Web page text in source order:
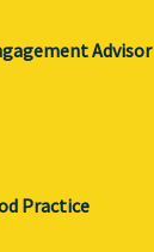
Advisor
Practice